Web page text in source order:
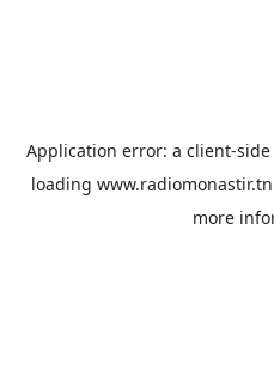
Application error: a client-
loading www.radiomonastir.tn
more